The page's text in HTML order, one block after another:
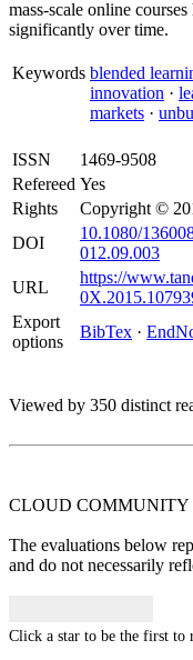
mass-scale online
significantly over time.
Keywords blended
innovation ·
markets ·
ISSN
1469-9508
Refereed Yes
Rights
Copyright ©
DOI
10.1080/
012.09.003
URL
https://
Export
options
BibTex ·
Viewed by 350 distinct
CLOUD COMMUNITY
The evaluations below
and do not necessarily
Click a star to be the first to